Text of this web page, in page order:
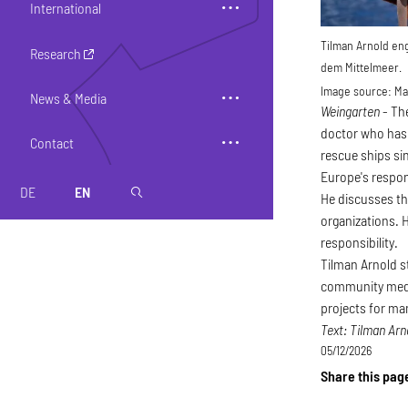
International
Research
News & Media
Contact
DE EN magnifier
Tilman Arnold
dem Mittelmeer.
Image source:
Weingarten-
doctor who
rescue ships
Europe's
He discusses
organizations.
responsibility.
Tilman Arnold
community
projects for
Text: Tilman
05/12/2026
Share this